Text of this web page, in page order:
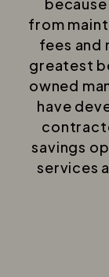
from
fees and
greatest
owned
have
savings
services